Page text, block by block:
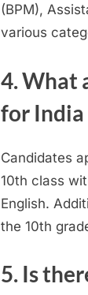
(BPM),
various
4. What
for India
Candidates
10th class
English.
the 10th
5. Is